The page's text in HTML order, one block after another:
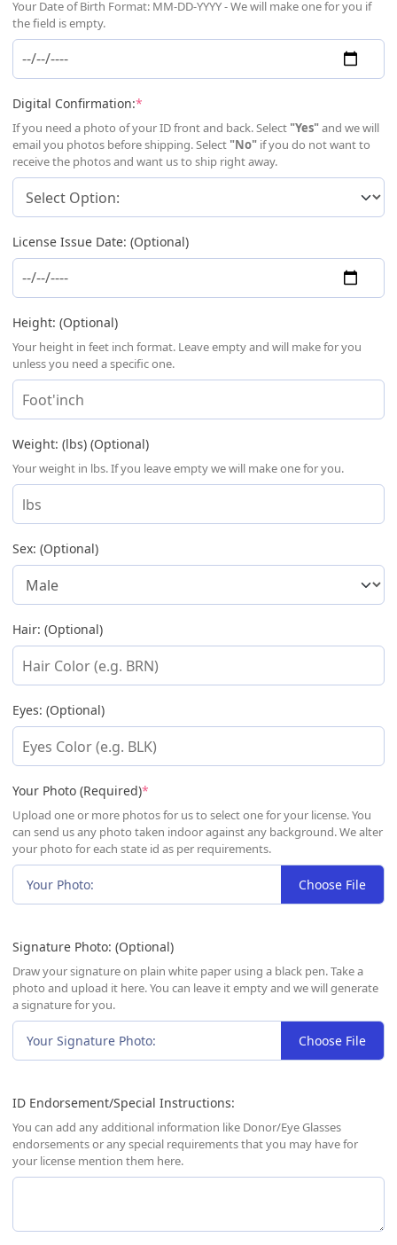
Your Date of Birth Format: MM-DD-YYYY - We will make one for you if
the field is empty.
Digital Confirmation:*
If you need a photo of your ID front and back. Select "Yes"and we will
email you photos before shipping. Select "No" if you do not want to
receive the photos and want us to ship right away.
License Issue Date: (Optional)
Height: (Optional)
Your height in feet inch format. Leave empty and will make for you
unless you need a specific one.
Weight: (lbs) (Optional)
Your weight in lbs. If you leave empty we will make one for you.
Sex: (Optional)
Hair: (Optional)
Eyes: (Optional)
Your Photo (Required)*
Upload one or more photos for us to select one for your license. You
can send us any photo taken indoor against any background. We alter
your photo for each state id as per requirements.
Your Photo: Choose File
Signature Photo: (Optional)
Draw your signature on plain white paper using a black pen. Take a
photo and upload it here. You can leave it empty and we will generate
a signature for you.
Your Signature Photo: Choose File
ID Endorsement/Special Instructions:
You can add any additional information like Donor/Eye Glasses
endorsements or any special requirements that you may have for
your license mention them here.